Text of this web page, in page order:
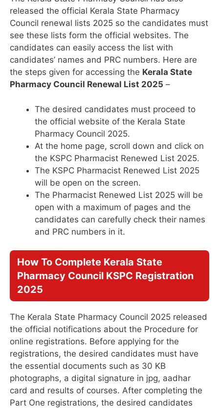
released the official Kerala State Pharmacy
Council renewal lists 2025 so the candidates must
see these lists form the official websites. The
candidates can easily access the list with
candidates’ names and PRC numbers. Here are
the steps given for accessing the Kerala State
Pharmacy Council Renewal List 2025 –
The desired candidates must proceed to
the official website of the Kerala State
Pharmacy Council 2025.
At the home page, scroll down and click on
the KSPC Pharmacist Renewed List 2025.
The KSPC Pharmacist Renewed List 2025
will be open on the screen.
The Pharmacist Renewed List 2025 will be
open with a maximum of pages and the
candidates can carefully check their names
and PRC numbers in it.
How To Complete Kerala State
Pharmacy Council KSPC Registration
2025
The Kerala State Pharmacy Council 2025 released
the official notifications about the Procedure for
online registrations. Before applying for the
registrations, the desired candidates must have
the essential documents such as 30 KB
photographs, a digital signature in jpg, aadhar
card and results of courses. After completing the
Part One registrations, the desired candidates